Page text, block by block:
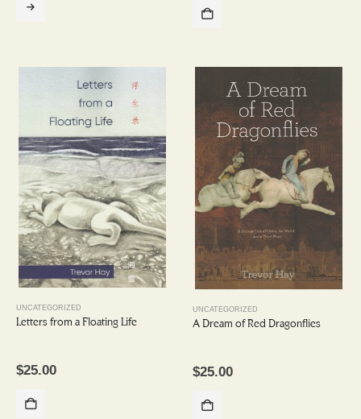
UNCATEGORIZED
Letters from a Floating Life
$25.00
UNCATEGORIZED
A Dream of Red Dragonflies
$25.00